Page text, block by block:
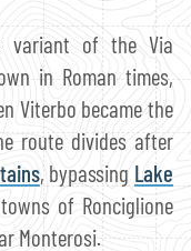
variant of the Via
in Roman times,
Viterbo became the
route divides after
, bypassing Lake
of Ronciglione
Monterosi.